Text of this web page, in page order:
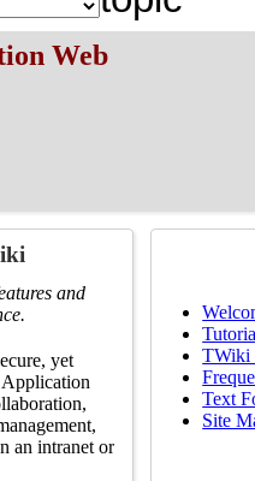
Web
and
yet
an intranet or
TWiki
Text
Site